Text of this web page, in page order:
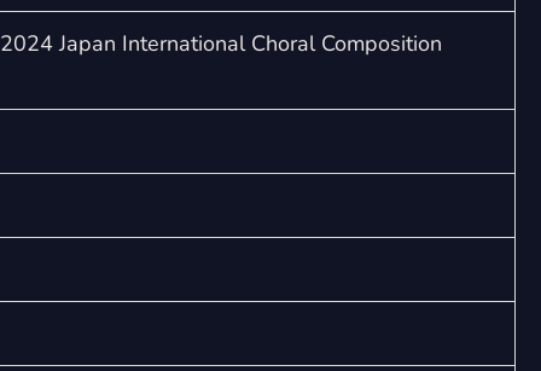
Japan International Choral Composition